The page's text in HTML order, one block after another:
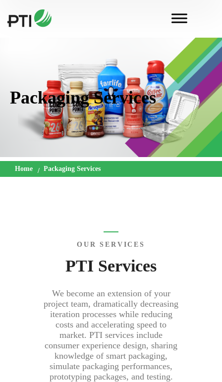
Packaging Services
Home Packaging Services
OUR SERVICES
PTI Services
We become an extension of your
project team, dramatically decreasing
iteration processes while reducing
costs and accelerating speed to
market. PTI services include
consumer experience design, sharing
knowledge of smart packaging,
simulate packaging performances,
prototyping packages, and testing.